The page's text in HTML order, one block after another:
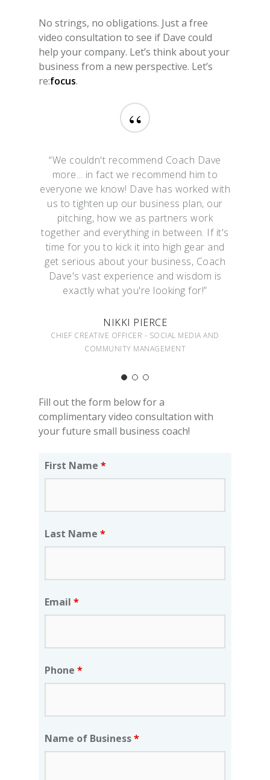
No strings, no obligations. Just a free
video consultation to see if Dave could
help your company. Let’s think about your
business from a new perspective. Let’s
re:focus.
“
“We couldn't recommend Coach Dave
more... in fact we recommend him to
everyone we know! Dave has worked with
us to tighten up our business plan, our
pitching, how we as partners work
together and everything in between. If it's
time for you to kick it into high gear and
get serious about your business, Coach
Dave's vast experience and wisdom is
exactly what you're looking for!”
NIKKI PIERCE
CHIEF CREATIVE OFFICER - SOCIAL MEDIA AND
COMMUNITY MANAGEMENT
Fill out the form below for a
complimentary video consultation with
your future small business coach!
First Name *
Last Name *
Email *
Phone *
Name of Business*